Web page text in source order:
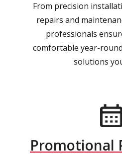
From precision
repairs and
professionals
comfortable year-
solutions
Promotional